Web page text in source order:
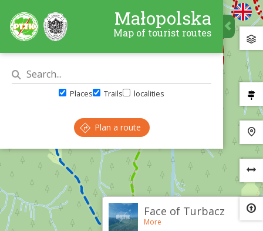
Face of Turbacz
More
Małopolska
Map of tourist routes
Places Trails localities
Plan a route